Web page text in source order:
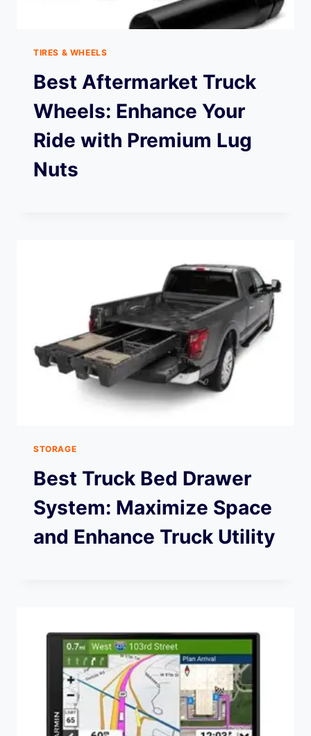
TIRES & WHEELS
Best Aftermarket Truck
Wheels: Enhance Your
Ride with Premium Lug
Nuts
STORAGE
Best Truck Bed Drawer
System: Maximize Space
and Enhance Truck Utility